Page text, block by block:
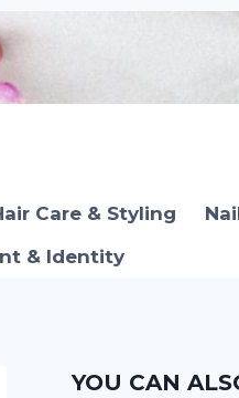
Care & Styling
& Identity
YOU CAN